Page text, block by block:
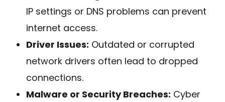
IP settings or DNS problems can prevent
internet access.
Driver Issues: Outdated or corrupted
network drivers often lead to dropped
connections.
Malware or Security Breaches: Cyber